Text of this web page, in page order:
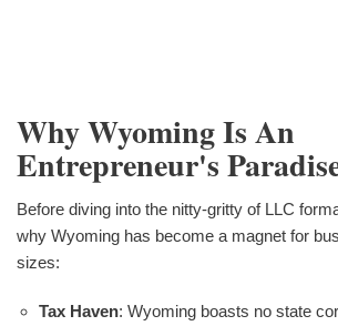
Why Wyoming Is An
Entrepreneur's
Before diving into the nitty-gritty of LLC
why Wyoming has become a magnet for
sizes:
Tax Haven: Wyoming boasts no state